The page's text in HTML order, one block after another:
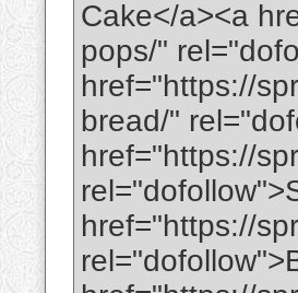
Cake</a><a
pops/"
href="https://
bread/"
href="https://
href="https://